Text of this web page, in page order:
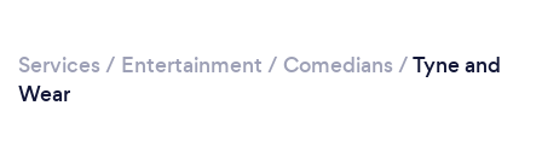
Services / Entertainment / Comedians /Tyne and
Wear